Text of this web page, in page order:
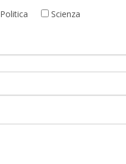
Politica Scienza